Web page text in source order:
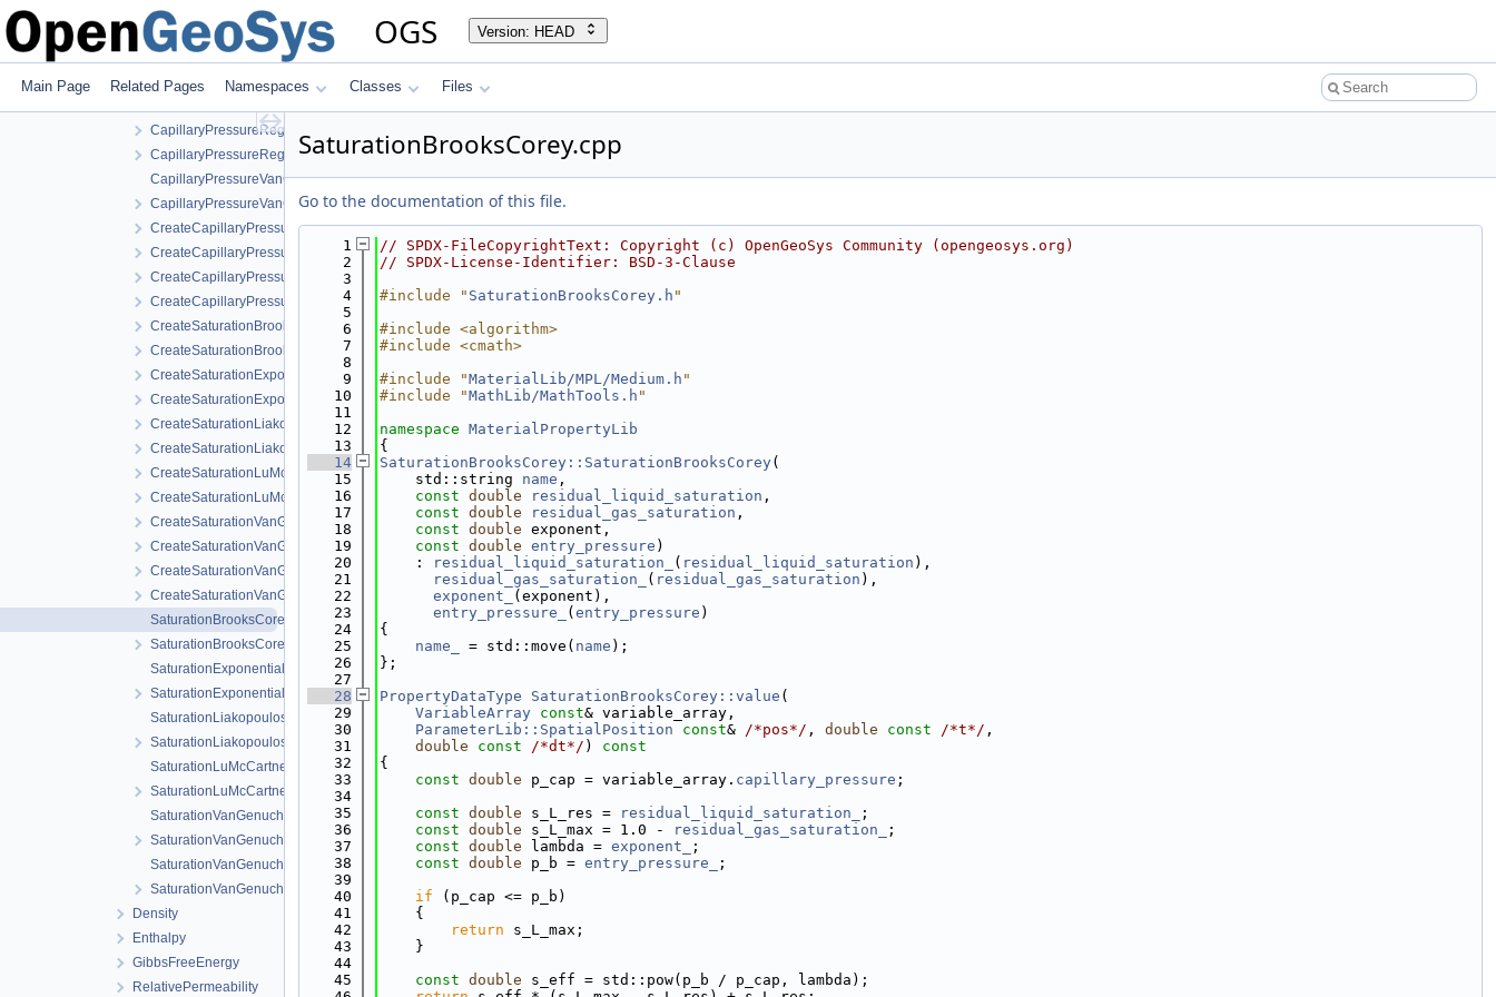
OGS Version: HEAD
Main Page Related Pages Namespaces Classes Files
FractureModels
MPL
Components
Properties
CapillaryPressureRegularizedVanGenuchten.cpp
CapillaryPressureRegularizedVanGenuchten.h
CapillaryPressureVanGenuchten.cpp
CapillaryPressureVanGenuchten.h
CreateCapillaryPressureRegularizedVanGenuchten.cpp
CreateCapillaryPressureRegularizedVanGenuchten.h
CreateCapillaryPressureVanGenuchten.cpp
CreateCapillaryPressureVanGenuchten.h
CreateSaturationBrooksCorey.cpp
CreateSaturationBrooksCorey.h
CreateSaturationExponential.cpp
CreateSaturationExponential.h
CreateSaturationLiakopoulos.cpp
CreateSaturationLiakopoulos.h
CreateSaturationLuMcCartney.cpp
CreateSaturationLuMcCartney.h
CreateSaturationVanGenuchten.cpp
CreateSaturationVanGenuchten.h
CreateSaturationVanGenuchtenWithVolumetricStrain.cpp
CreateSaturationVanGenuchtenWithVolumetricStrain.h
SaturationBrooksCorey.cpp
SaturationBrooksCorey.h
SaturationExponential.cpp
SaturationExponential.h
SaturationLiakopoulos.cpp
SaturationLiakopoulos.h
SaturationLuMcCartney.cpp
SaturationLuMcCartney.h
SaturationVanGenuchten.cpp
SaturationVanGenuchten.h
SaturationVanGenuchtenWithVolumetricStrain.cpp
SaturationVanGenuchtenWithVolumetricStrain.h
Density
Enthalpy
GibbsFreeEnergy
RelativePermeability
SaturationBrooksCorey.cpp
Go to the documentation of this file.
    1
// SPDX-FileCopyrightText: Copyright (c) OpenGeoSys Community (opengeosys.org)
    2
// SPDX-License-Identifier: BSD-3-Clause
    3
    4
#include " SaturationBrooksCorey.h "
    5
    6
#include <algorithm>
    7
#include <cmath>
    8
    9
#include "MaterialLib/MPL/Medium.h "
   10
#include "MathLib/MathTools.h "
   11
   12
namespace MaterialPropertyLib
   13
{
   14
SaturationBrooksCorey::SaturationBrooksCorey(
   15
    std::string
name ,
   16
const double residual_liquid_saturation ,
   17
const double residual_gas_saturation ,
   18
const double exponent,
   19
const double entry_pressure )
   20
    :
residual_liquid_saturation_ ( residual_liquid_saturation ),
   21
residual_gas_saturation_ ( residual_gas_saturation ),
   22
exponent_
(exponent),
   23
entry_pressure_ ( entry_pressure )
   24
{
   25
name_ = std::move( name );
   26
};
   27
   28
PropertyDataType SaturationBrooksCorey::value (
   29
VariableArray const& variable_array,
   30
ParameterLib::SpatialPosition const& /*pos*/ , double const /*t*/ ,
   31
double const /*dt*/ )
const
   32
{
   33
const double p_cap = variable_array. capillary_pressure ;
   34
   35
const double s_L_res = residual_liquid_saturation_
;
   36
const double s_L_max = 1.0 - residual_gas_saturation_
;
   37
const double lambda = exponent_
;
   38
const double p_b = entry_pressure_
;
   39
   40
if (p_cap <= p_b)
   41
    {
   42
return s_L_max;
   43
    }
   44
   45
const double s_eff = std::pow(p_b / p_cap, lambda);